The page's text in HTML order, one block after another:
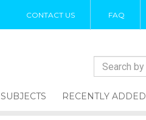
CONTACT US FAQ
SUBJECTS RECENTLY ADDED